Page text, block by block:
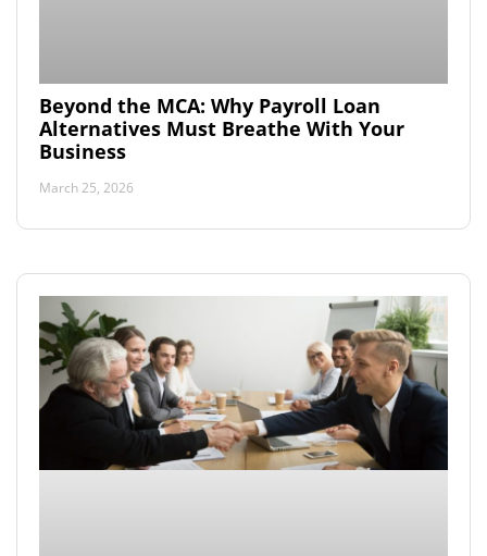
Beyond the MCA: Why Payroll Loan
Alternatives Must Breathe With Your
Business
March 25, 2026